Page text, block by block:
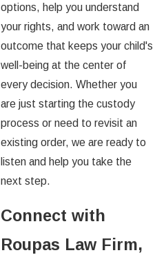
options, help you understand
your rights, and work toward an
outcome that keeps your child's
well-being at the center of
every decision. Whether you
are just starting the custody
process or need to revisit an
existing order, we are ready to
listen and help you take the
next step.
Connect with
Roupas Law Firm,